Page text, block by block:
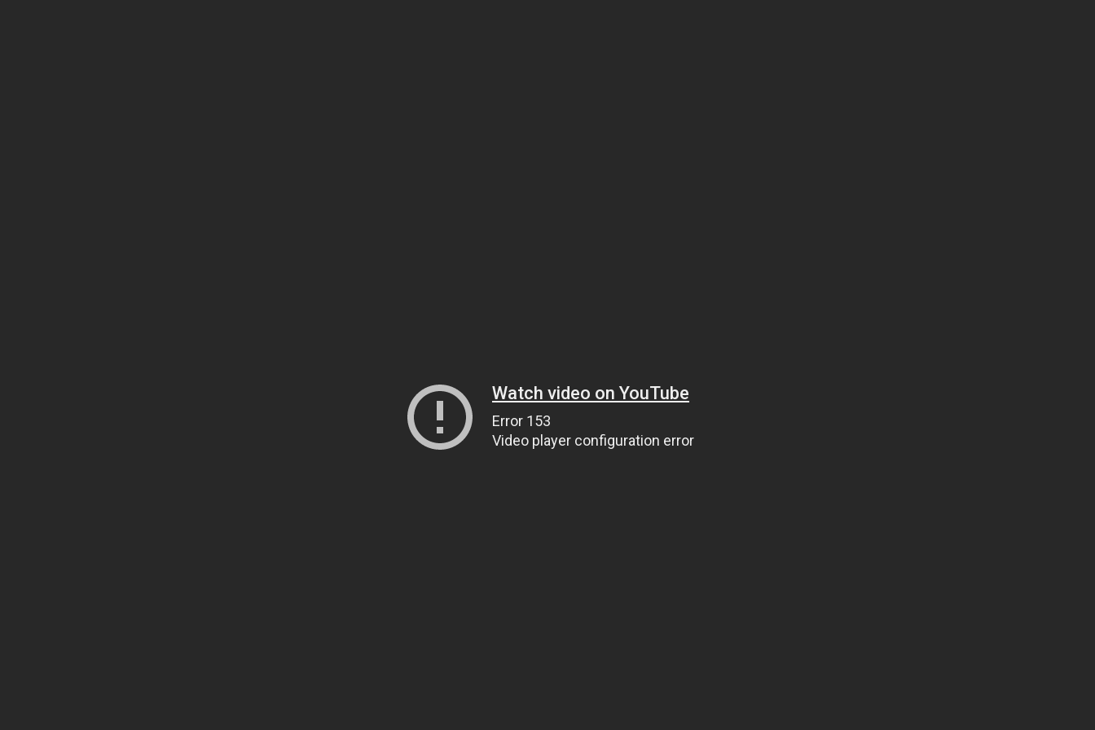
Watch video on YouTube
Error 153
Video player configuration error